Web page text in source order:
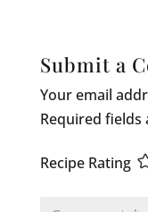
Submit a
Your email
Required fields
Recipe Rating